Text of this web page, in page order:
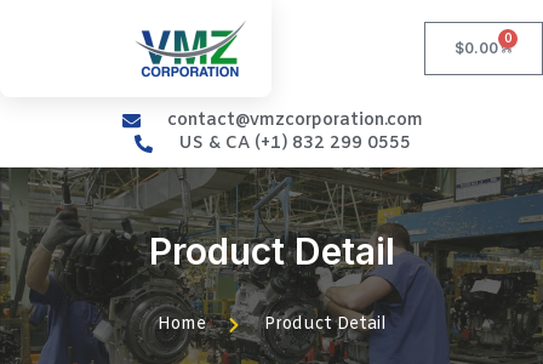
$0.00
0
contact@vmzcorporation.com
US & CA (+1) 832 299 0555
Product Detail
Home Product Detail